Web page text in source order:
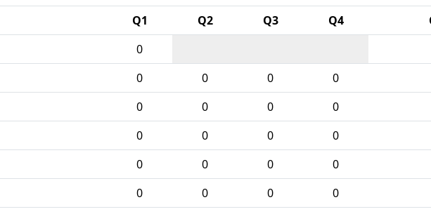
Q1 Q2 Q3 Q4
0
0 0 0 0
0 0 0 0
0 0 0 0
0 0 0 0
0 0 0 0